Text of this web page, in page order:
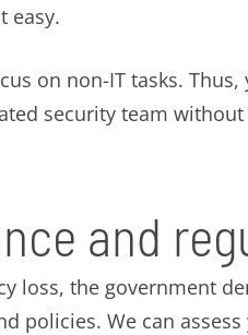
easy.
on non-IT tasks.
security team
and
loss, the government
policies. We can